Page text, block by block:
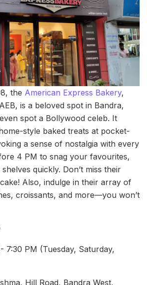
the American Express Bakery,
is a beloved spot in Bandra,
spot a Bollywood celeb. It
style baked treats at pocket-
a sense of nostalgia with every
4 PM to snag your favourites,
quickly. Don’t miss their
Also, indulge in their array of
croissants, and more—you won’t
7:30 PM (Tuesday, Saturday,
Hill Road, Bandra West,